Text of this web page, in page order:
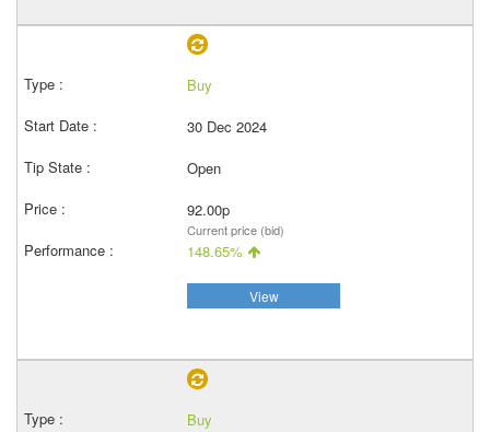
Buy
30 Dec 2024
Open
92.00p
Current price (bid)
148.65%
View
Buy